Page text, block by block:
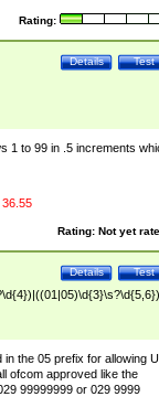
Rating:
Test
Details
1 to 99 in .5 increments
36.55
Rating: Not yet
Test
Details
the 05 prefix for allowing
ofcom approved like the
99999999 or 029 9999